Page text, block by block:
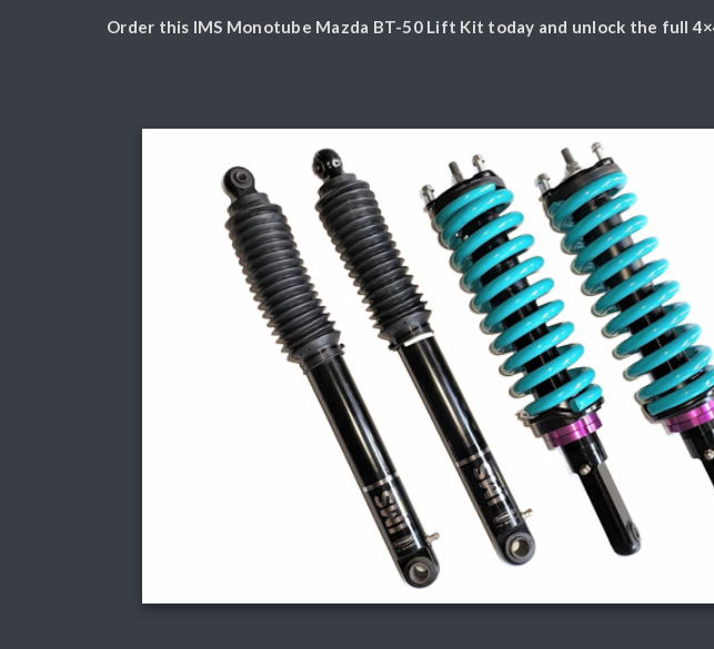
Order this IMS Monotube Mazda BT-50 Lift Kit today and unlock the full